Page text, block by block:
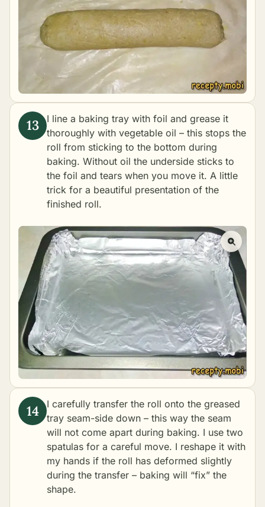
I line a baking tray with foil and grease it
thoroughly with vegetable oil – this stops the
roll from sticking to the bottom during
baking. Without oil the underside sticks to
the foil and tears when you move it. A little
trick for a beautiful presentation of the
finished roll.
I carefully transfer the roll onto the greased
tray seam-side down – this way the seam
will not come apart during baking. I use two
spatulas for a careful move. I reshape it with
my hands if the roll has deformed slightly
during the transfer – baking will “fix” the
shape.